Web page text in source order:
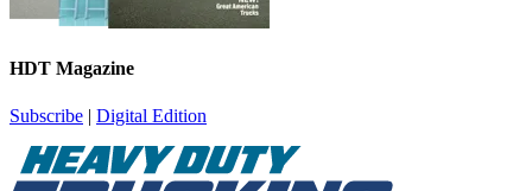
HDT Magazine
Subscribe | Digital Edition